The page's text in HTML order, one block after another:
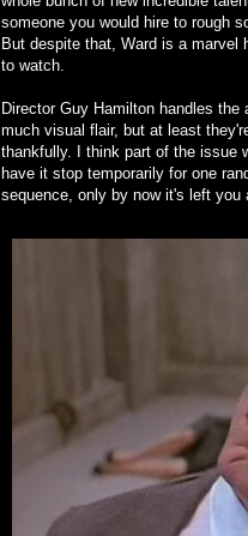
someone you would hire to rough
But despite that, Ward is a
to watch.
Director Guy Hamilton handles
much visual flair, but at least
thankfully. I think part of the issue
have it stop temporarily for one
sequence, only by now it's left you